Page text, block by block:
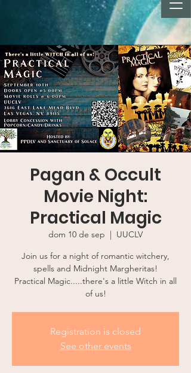
Pagan & Occult
Movie Night:
Practical Magic
dom 10 de sep
  |
UUCLV
Join us for a night of romantic witchery,
spells and Midnight Margheritas!
Practical Magic.....there's a little Witch in all
of us!
Registration is closed
See other events